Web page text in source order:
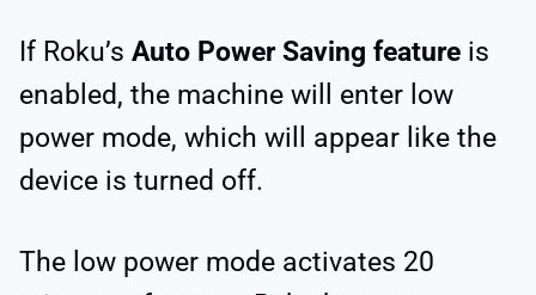
If Roku’s Auto Power Saving feature is
enabled, the machine will enter low
power mode, which will appear like the
device is turned off.
The low power mode activates 20